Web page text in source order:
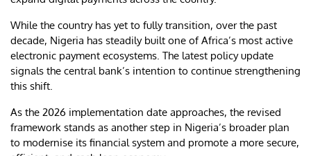
While the country has yet to fully transition, over the past
decade, Nigeria has steadily built one of Africa’s most active
electronic payment ecosystems. The latest policy update
signals the central bank’s intention to continue strengthening
this shift.
As the 2026 implementation date approaches, the revised
framework stands as another step in Nigeria’s broader plan
to modernise its financial system and promote a more secure,